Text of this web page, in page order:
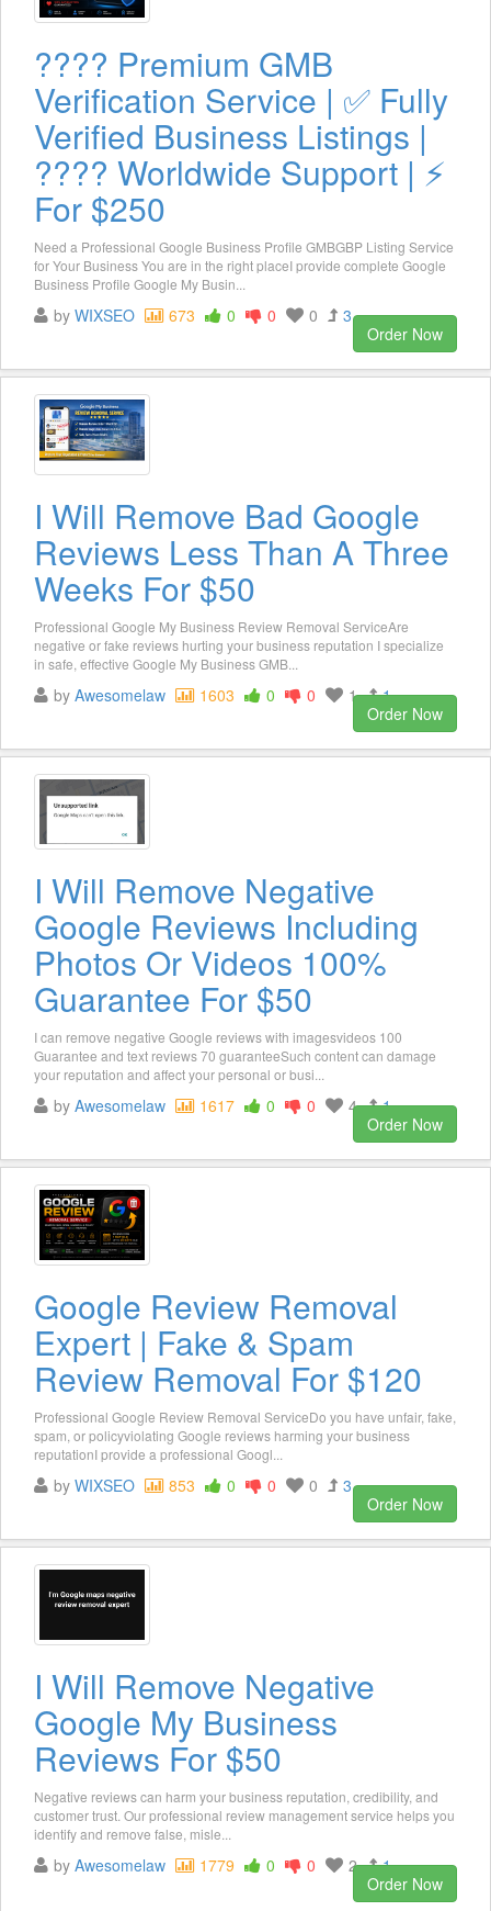
???? Premium GMB
Verification Service | ✅ Fully
Verified Business Listings |
???? Worldwide Support | ⚡
For $250
Need a Professional Google Business Profile GMBGBP Listing Service
for Your Business You are in the right placeI provide complete Google
Business Profile Google My Busin...
by WIXSEO 673 0 0 0
3
Order Now
I Will Remove Bad Google
Reviews Less Than A Three
Weeks For $50
Professional Google My Business Review Removal ServiceAre
negative or fake reviews hurting your business reputation I specialize
in safe, effective Google My Business GMB...
by Awesomelaw 1603 0 0 1
1
Order Now
I Will Remove Negative
Google Reviews Including
Photos Or Videos 100%
Guarantee For $50
I can remove negative Google reviews with imagesvideos 100
Guarantee and text reviews 70 guaranteeSuch content can damage
your reputation and affect your personal or busi...
by Awesomelaw 1617 0 0 4
1
Order Now
Google Review Removal
Expert | Fake & Spam
Review Removal For $120
Professional Google Review Removal ServiceDo you have unfair, fake,
spam, or policyviolating Google reviews harming your business
reputationI provide a professional Googl...
by WIXSEO 853 0 0 0
3
Order Now
I Will Remove Negative
Google My Business
Reviews For $50
Negative reviews can harm your business reputation, credibility, and
customer trust. Our professional review management service helps you
identify and remove false, misle...
by Awesomelaw 1779 0 0 2
1
Order Now